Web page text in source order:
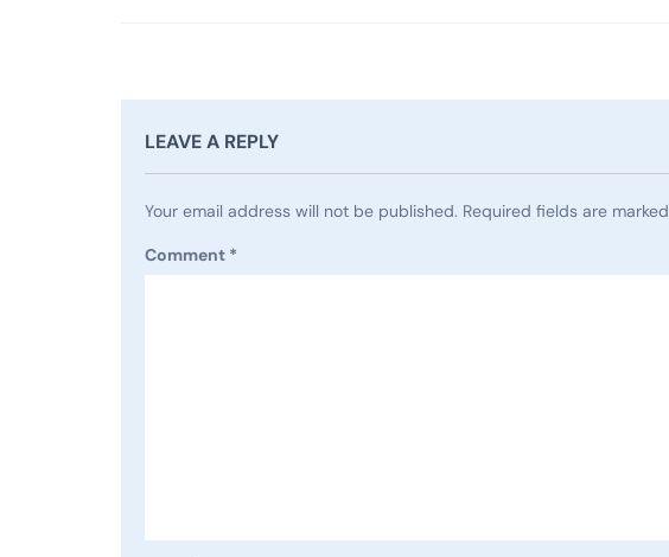
LEAVE A REPLY
Your email address will not be published. Required fields are marked
Comment *